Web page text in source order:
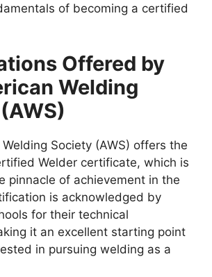
of becoming a certified
Offered by
Welding
Society (AWS) offers the
Welder certificate, which is
pinnacle of achievement in the
is acknowledged by
for their technical
it an excellent starting point
in pursuing welding as a